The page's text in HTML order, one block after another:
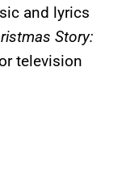
and lyrics
Story:
television